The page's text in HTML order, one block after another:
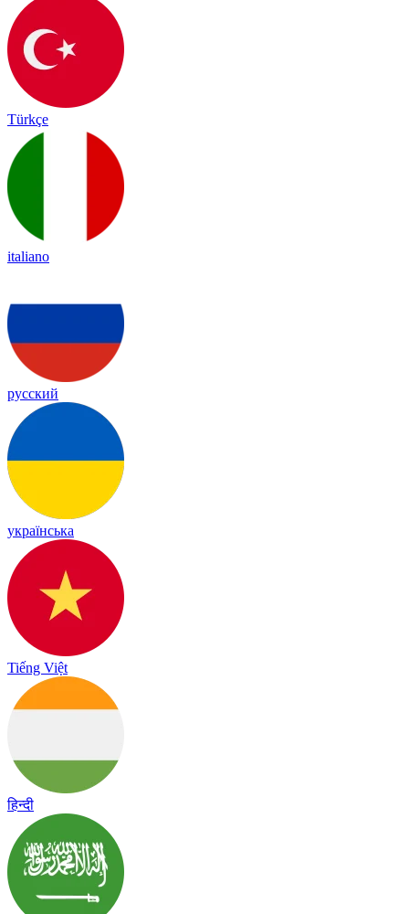
Türkçe
italiano
русский
українська
Tiếng Việt
हिन्दी